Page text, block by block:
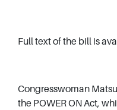
Full text of the bill is
Congresswoman
the POWER ON Act,